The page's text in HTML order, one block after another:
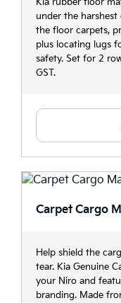
under the
the floor carpets,
plus locating lugs
safety. Set for 2
GST.
Carpet Cargo
Help shield the
tear. Kia Genuine
your Niro and
branding. Made